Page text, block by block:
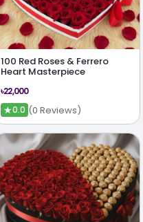
100 Red Roses & Ferrero
Heart Masterpiece
৳22,000
★0.0 (0 Reviews)